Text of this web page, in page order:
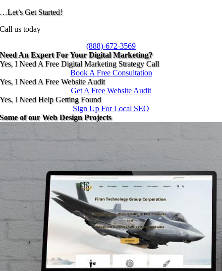
…Let’s Get Started!
Call us today
(888)-672-3569
Need An Expert For Your Digital Marketing?
Yes, I Need A Free Digital Marketing Strategy Call
Book A Free Consultation
Yes, I Need A Free Website Audit
Get A Free Website Audit
Yes, I Need Help Getting Found
Sign Up For Local SEO
Some of our Web Design Projects